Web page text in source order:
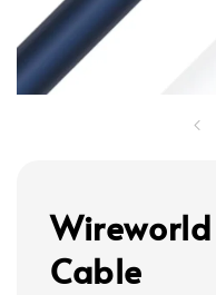
Wireworld
Cable